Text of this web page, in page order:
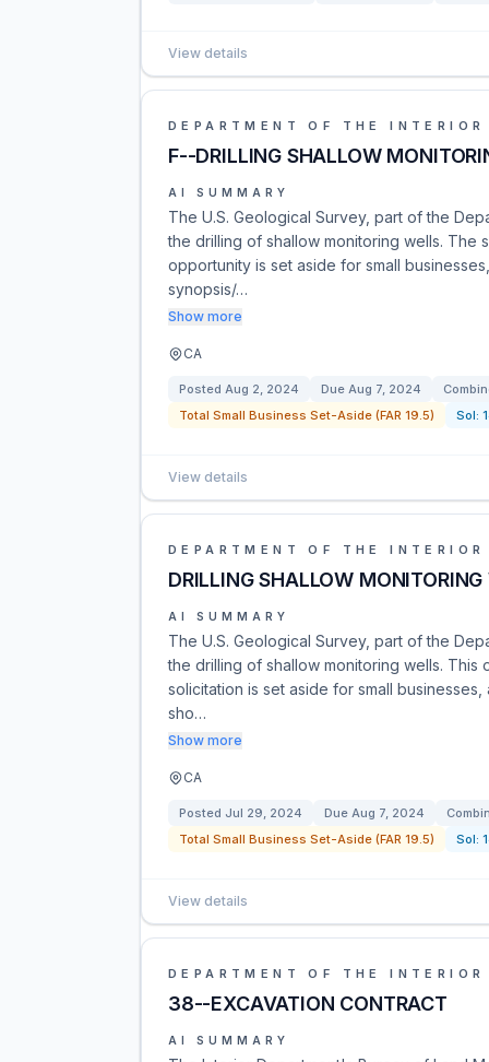
View details
DEPARTMENT OF THE INTERIOR
F--DRILLING SHALLOW
AI SUMMARY
The U.S. Geological Survey, part of the
the drilling of shallow monitoring wells. The
opportunity is set aside for small
synopsis/…
Show more
CA
Posted Aug 2, 2024 Due Aug 7, 2024
Total Small Business Set-Aside (FAR 19.5)
Sol:
View details
DEPARTMENT OF THE INTERIOR
DRILLING SHALLOW MONITORING
AI SUMMARY
The U.S. Geological Survey, part of the
the drilling of shallow monitoring wells. This
solicitation is set aside for small
sho…
Show more
CA
Posted Jul 29, 2024 Due Aug 7, 2024
Total Small Business Set-Aside (FAR 19.5)
Sol:
View details
DEPARTMENT OF THE INTERIOR
38--EXCAVATION CONTRACT
AI SUMMARY